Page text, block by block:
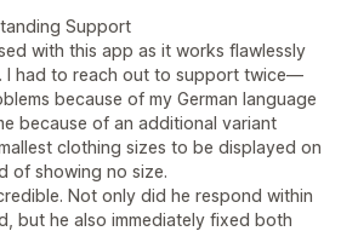
Support
with this app as it works flawlessly
I had to reach out to support twice—
because of my German language
because of an additional variant
clothing sizes to be displayed on
of showing no size.
Not only did he respond within
but he also immediately fixed both